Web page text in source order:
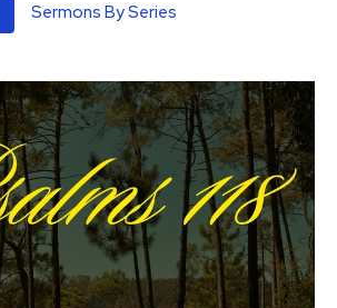
Sermons By Series